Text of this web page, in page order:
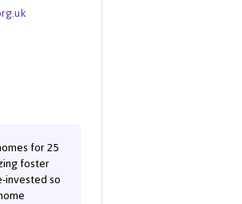
for 25
foster
invested so